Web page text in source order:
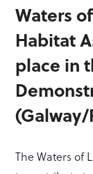
Waters
Habitat
place in
The Waters of